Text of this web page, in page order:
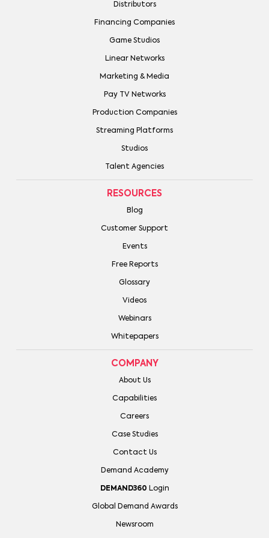
Distributors
Financing Companies
Game Studios
Linear Networks
Marketing & Media
Pay TV Networks
Production Companies
Streaming Platforms
Studios
Talent Agencies
RESOURCES
Blog
Customer Support
Events
Free Reports
Glossary
Videos
Webinars
Whitepapers
COMPANY
About Us
Capabilities
Careers
Case Studies
Contact Us
Demand Academy
DEMAND360 Login
Global Demand Awards
Newsroom